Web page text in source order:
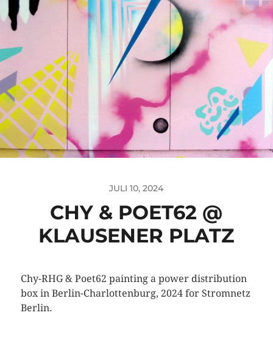
JULI 10, 2024
CHY & POET62 @
KLAUSENER PLATZ
Chy-RHG & Poet62 painting a power distribution
box in Berlin-Charlottenburg, 2024 for Stromnetz
Berlin.